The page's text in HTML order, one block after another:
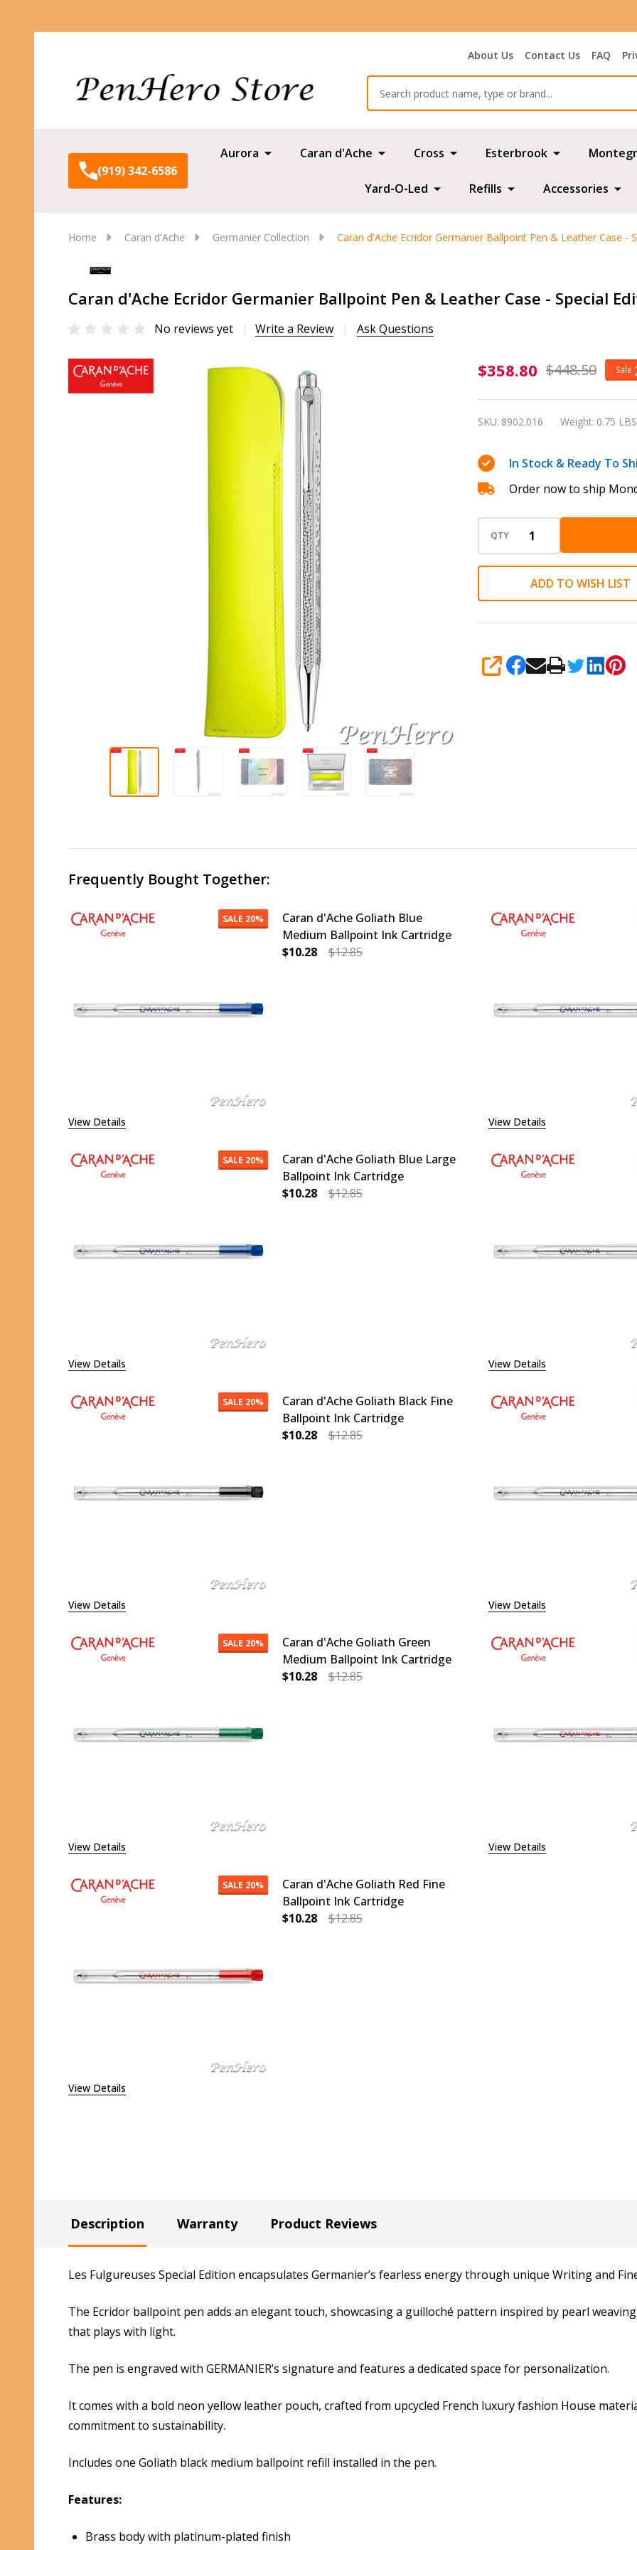
About Us Contact Us FAQ
(919) 342-6586
Aurora Caran d'Ache Cross Esterbrook
Yard-O-Led Refills Accessories
Home Caran d'Ache Germanier Collection Caran d'Ache Ecridor Germanier Ballpoint Pen & Leather Case -
Caran d'Ache Ecridor Germanier Ballpoint Pen & Leather Case - Special
No reviews yet Write a Review Ask Questions
Caran
Germanier
Ballpoint
Pen &
Leather
Case -
Special
Edition
$358.80 $448.50 Sale
SKU: 8902.016 Weight: 0.75 LBS
In Stock & Ready To
Order now to ship
QTY
ADD TO WISH LIST
SHARE
Frequently Bought Together:
SALE 20%
View Details
Caran d'Ache Goliath Blue
Medium Ballpoint Ink Cartridge
$10.28
$12.85
View Details
SALE 20%
View Details
Caran d'Ache Goliath Blue Large
Ballpoint Ink Cartridge
$10.28
$12.85
View Details
SALE 20%
View Details
Caran d'Ache Goliath Black Fine
Ballpoint Ink Cartridge
$10.28
$12.85
View Details
SALE 20%
View Details
Caran d'Ache Goliath Green
Medium Ballpoint Ink Cartridge
$10.28
$12.85
View Details
SALE 20%
View Details
Caran d'Ache Goliath Red Fine
Ballpoint Ink Cartridge
$10.28
$12.85
Description Warranty Product Reviews
Les Fulgureuses Special Edition encapsulates Germanier’s fearless energy through unique Writing and
The Ecridor ballpoint pen adds an elegant touch, showcasing a guilloché pattern inspired by pearl
that plays with light.
The pen is engraved with GERMANIER’s signature and features a dedicated space for personalization.
It comes with a bold neon yellow leather pouch, crafted from upcycled French luxury fashion House
commitment to sustainability.
Includes one Goliath black medium ballpoint refill installed in the pen.
Features:
Brass body with platinum-plated finish